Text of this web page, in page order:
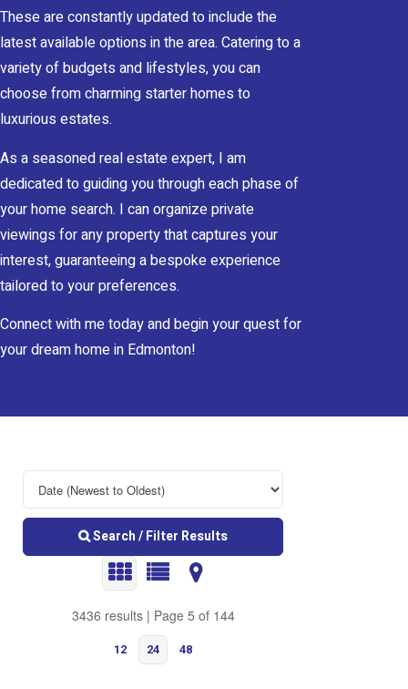
These are constantly updated to include the
latest available options in the area. Catering to a
variety of budgets and lifestyles, you can
choose from charming starter homes to
luxurious estates.
As a seasoned real estate expert, I am
dedicated to guiding you through each phase of
your home search. I can organize private
viewings for any property that captures your
interest, guaranteeing a bespoke experience
tailored to your preferences.
Connect with me today and begin your quest for
your dream home in Edmonton!
Search / Filter Results
3436 results | Page 5 of 144
12 24 48